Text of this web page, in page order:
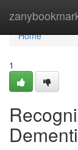
Home
Home
1